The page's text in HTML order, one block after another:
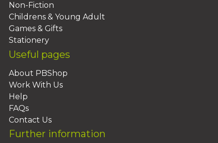
Non-Fiction
Childrens & Young Adult
Games & Gifts
Stationery
Useful pages
About PBShop
Work With Us
Help
FAQs
Contact Us
Further information